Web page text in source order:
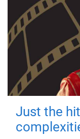
Just the